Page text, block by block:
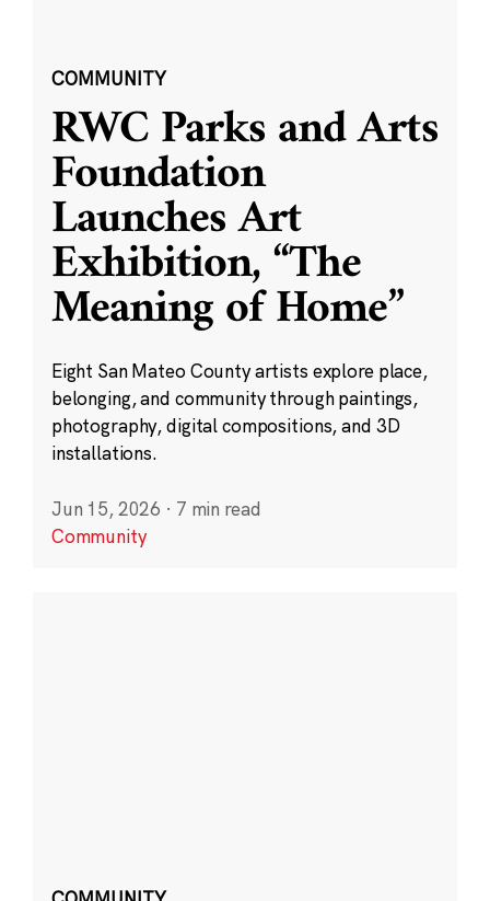
COMMUNITY
RWC Parks and Arts
Foundation
Launches Art
Exhibition, “The
Meaning of Home”
Eight San Mateo County artists explore place,
belonging, and community through paintings,
photography, digital compositions, and 3D
installations.
Jun 15, 2026 · 7 min read
Community